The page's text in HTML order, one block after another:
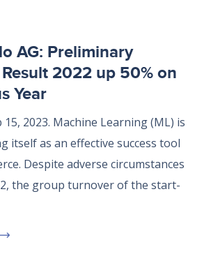
AG: Preliminary
2022 up 50% on
Year
15, 2023. Machine Learning (ML) is
itself as an effective success tool
Despite adverse circumstances
the group turnover of the start-